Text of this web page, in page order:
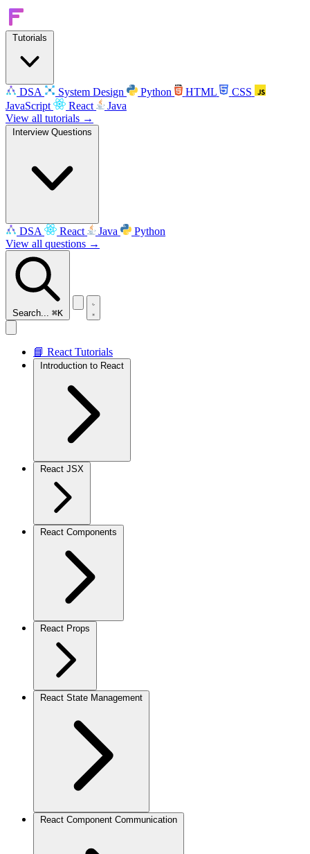
Tutorials
DSA System Design Python HTML
CSS
JavaScript
React
Java
View all tutorials →
Interview Questions
DSA React Java
Python
View all questions →
Search... ⌘K
📘 React Tutorials
Introduction to React
React JSX
React Components
React Props
React State Management
React Component Communication